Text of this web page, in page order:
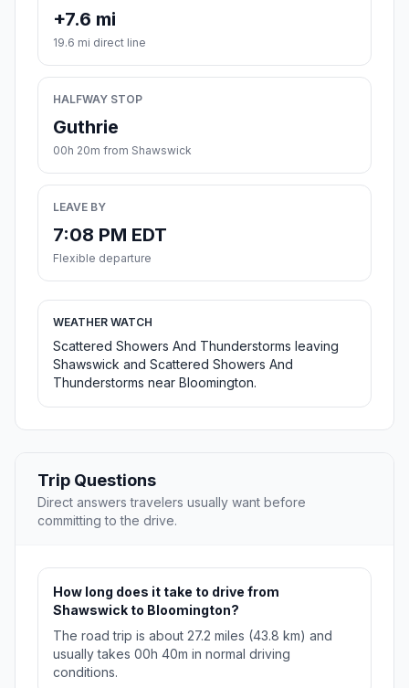
+7.6 mi
19.6 mi direct line
HALFWAY STOP
Guthrie
00h 20m from Shawswick
LEAVE BY
7:08 PM EDT
Flexible departure
WEATHER WATCH
Scattered Showers And Thunderstorms leaving
Shawswick and Scattered Showers And
Thunderstorms near Bloomington.
Trip Questions
Direct answers travelers usually want before
committing to the drive.
How long does it take to drive from
Shawswick to Bloomington?
The road trip is about 27.2 miles (43.8 km) and
usually takes 00h 40m in normal driving
conditions.